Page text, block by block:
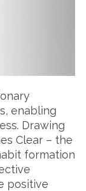
enabling
Drawing
Clear – the
formation
positive